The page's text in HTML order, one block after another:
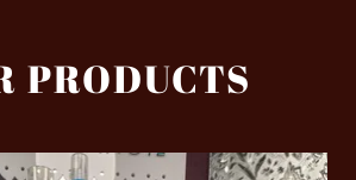
PRODUCTS